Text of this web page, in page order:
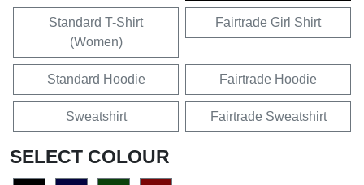
Standard T-Shirt
(Women)
Fairtrade Girl Shirt
Standard Hoodie Fairtrade Hoodie
Sweatshirt Fairtrade Sweatshirt
SELECT COLOUR